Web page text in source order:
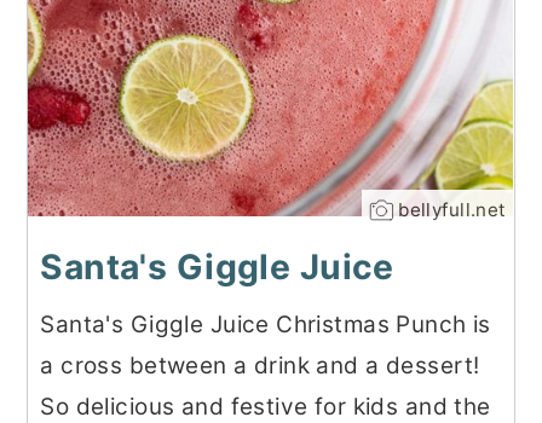
bellyfull.net
Santa's Giggle Juice
Santa's Giggle Juice Christmas Punch is
a cross between a drink and a dessert!
So delicious and festive for kids and the